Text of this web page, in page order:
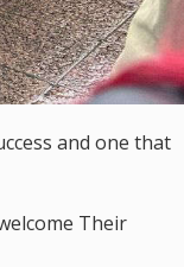
and one that
Their